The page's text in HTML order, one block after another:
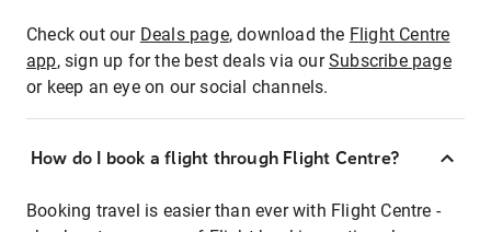
Check out our Deals page, download the Flight Centre
app, sign up for the best deals via ourSubscribe page
or keep an eye on our social channels.
How do I book a flight through Flight Centre?
Booking travel is easier than ever with Flight Centre -